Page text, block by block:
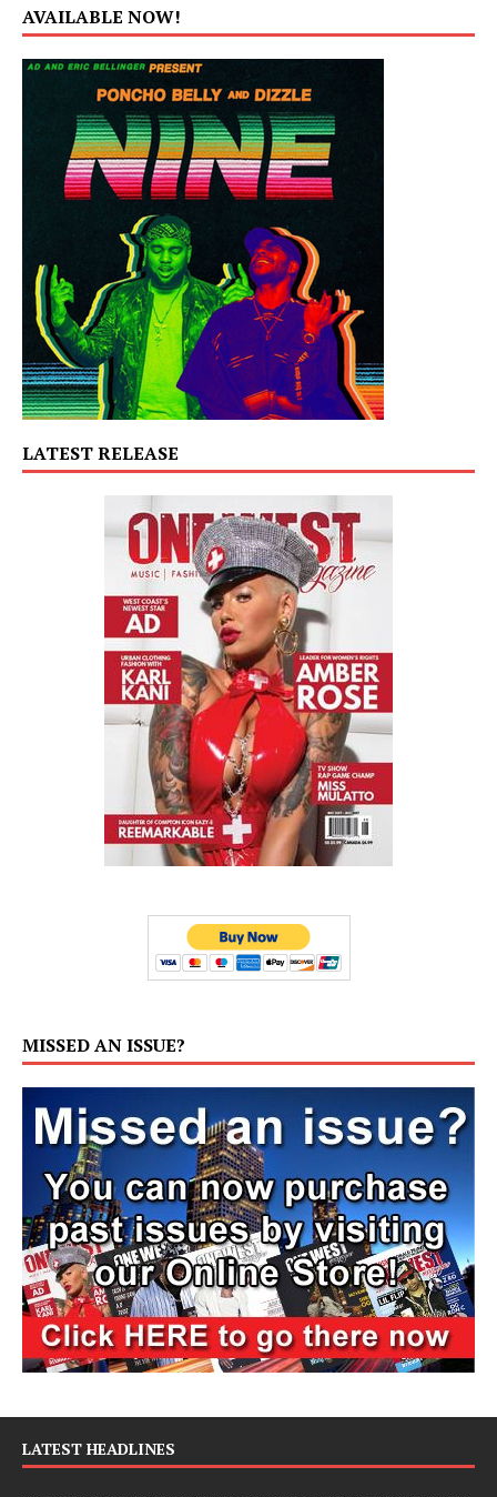
AVAILABLE NOW!
LATEST RELEASE
MISSED AN ISSUE?
LATEST HEADLINES